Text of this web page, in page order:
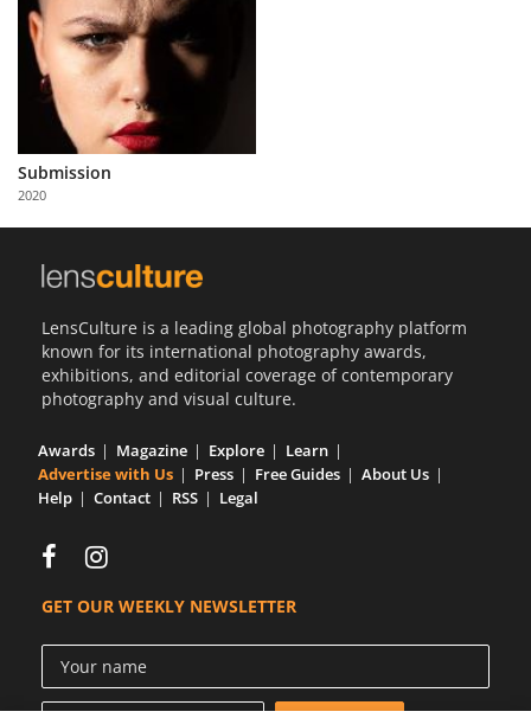
Learn
About
Partner
with
Us
Submission
2020
LensCulture is a leading global photography platform
known for its international photography awards,
exhibitions, and editorial coverage of contemporary
photography and visual culture.
Awards Magazine Explore
Learn
Advertise with Us
Press Free Guides
About Us
Help
Contact RSS Legal
GET OUR WEEKLY NEWSLETTER